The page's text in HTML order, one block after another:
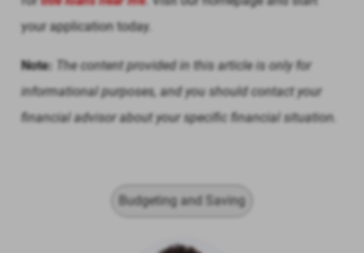
your application today.
Note: The content provided in this article is only for
informational purposes, and you should contact your
financial advisor about your specific financial situation.
Budgeting and Saving